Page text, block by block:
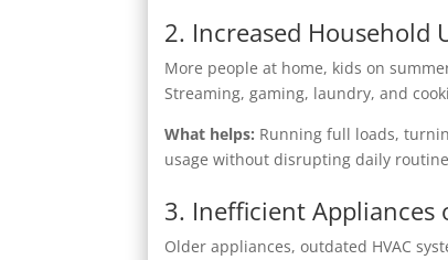
2. Increased Household
More people at home, kids on
Streaming, gaming, laundry, and
What helps: Running full loads,
usage without disrupting daily
3. Inefficient Appliances
Older appliances, outdated HVAC